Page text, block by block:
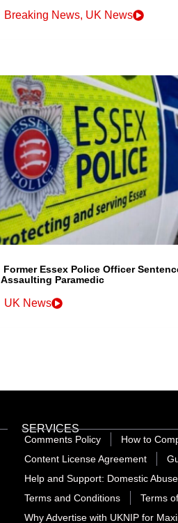
Breaking News, UK News
Former Essex Police Officer
Assaulting Paramedic
UK News
SERVICES
Comments Policy How to
Content License Agreement
Help and Support: Domestic Abuse
Terms and Conditions
Terms
Why Advertise with UKNIP for